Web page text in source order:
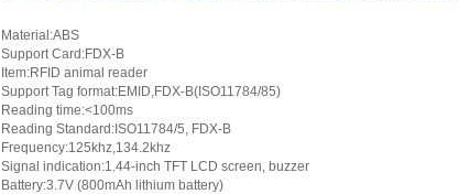
RFID Label /UHF
Windshield Tag
RFID Tag / UHF Tag
Material:ABS
Support Card:FDX-B
Item:RFID animal reader
Support Tag format:EMID,FDX-B(ISO11784/85)
Reading time:<100ms
Reading Standard:ISO11784/5, FDX-B
Frequency:125khz,134.2khz
Signal indication:1.44-inch TFT LCD screen, buzzer
Battery:3.7V (800mAh lithium battery)